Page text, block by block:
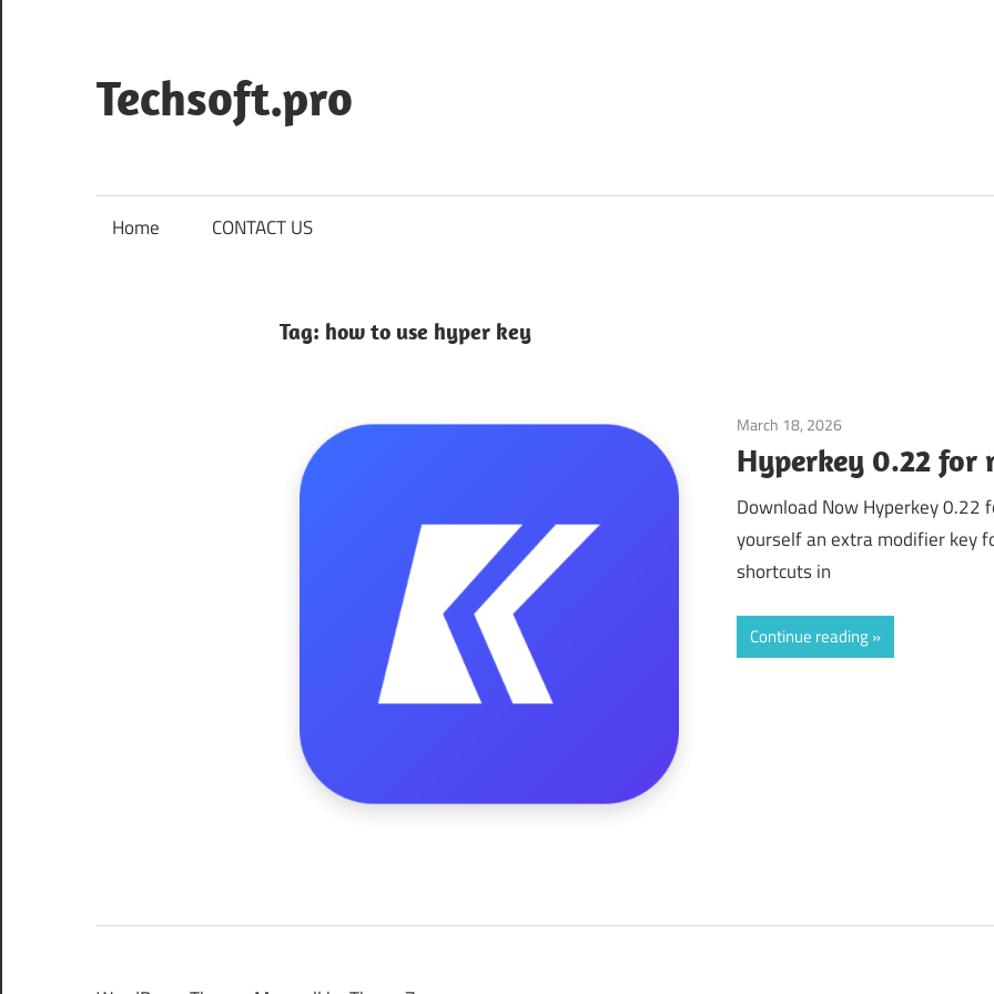
content
Techsoft.pro
Home CONTACT US
Tag: how to use hyper key
March 18, 2026
Hyperkey 0.22 for
Download Now Hyperkey 0.22
yourself an extra modifier key
shortcuts in
Continue reading